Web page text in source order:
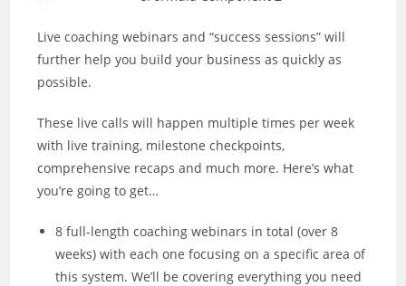
Live coaching webinars and “success sessions” will
further help you build your business as quickly as
possible.
These live calls will happen multiple times per week
with live training, milestone checkpoints,
comprehensive recaps and much more. Here’s what
you’re going to get…
8 full-length coaching webinars in total (over 8
weeks) with each one focusing on a specific area of
this system. We’ll be covering everything you need